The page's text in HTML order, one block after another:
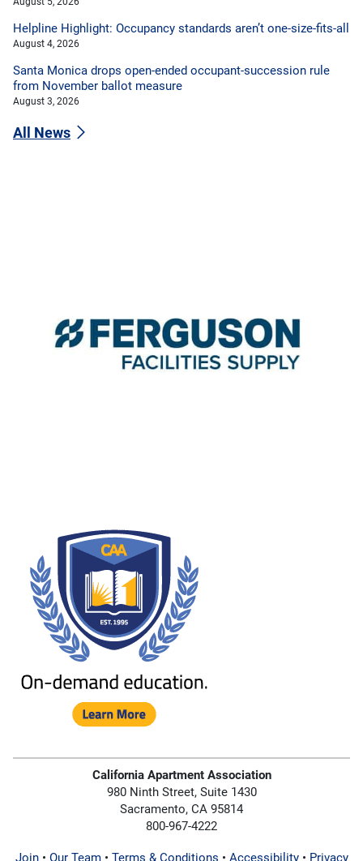
Helpline Highlight: Occupancy standards aren’t one-size-fits-all
August 4, 2026
Santa Monica drops open-ended occupant-succession rule
from November ballot measure
August 3, 2026
All News
California Apartment Association
980 Ninth Street, Suite 1430
Sacramento, CA 95814
800-967-4222
Join• Our Team• Terms & Conditions • Accessibility• Privacy